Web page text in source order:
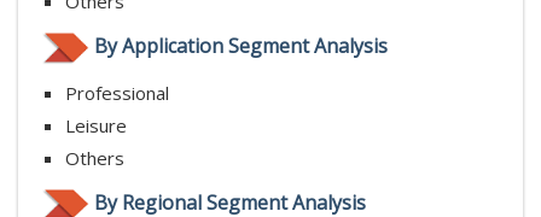
By Application Segment Analysis
Professional
Leisure
Others
By Regional Segment Analysis